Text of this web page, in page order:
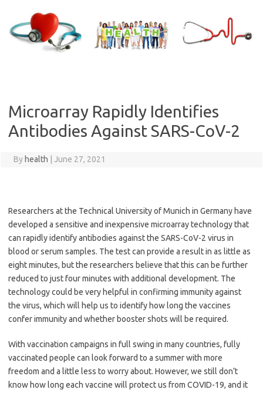
content
Microarray Rapidly Identifies
Antibodies Against SARS-CoV-2
By health June 27, 2021
Researchers at the Technical University of Munich in Germany have
developed a sensitive and inexpensive microarray technology that
can rapidly identify antibodies against the SARS-CoV-2 virus in
blood or serum samples. The test can provide a result in as little as
eight minutes, but the researchers believe that this can be further
reduced to just four minutes with additional development. The
technology could be very helpful in confirming immunity against
the virus, which will help us to identify how long the vaccines
confer immunity and whether booster shots will be required.
With vaccination campaigns in full swing in many countries, fully
vaccinated people can look forward to a summer with more
freedom and a little less to worry about. However, we still don’t
know how long each vaccine will protect us from COVID-19, and it